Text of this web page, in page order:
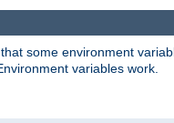
some environment
variables work.